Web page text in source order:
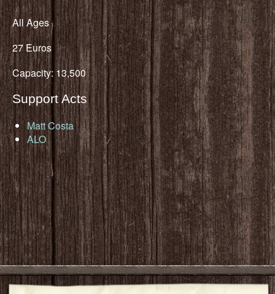
All Ages
27 Euros
Capacity: 13,500
Support Acts
Matt Costa
ALO